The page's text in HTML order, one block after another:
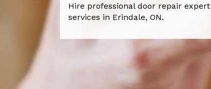
Hire professional door repair
services in Erindale, ON.